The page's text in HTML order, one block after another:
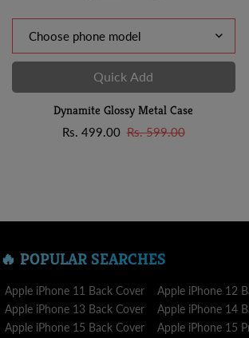
Quick Add
Dynamite Glossy Metal Case
Sale
Rs. 499.00
Regular
Rs. 599.00
🔥 POPULAR SEARCHES
Apple iPhone 11 Back Cover
Apple iPhone 12
Apple iPhone 13 Back Cover
Apple iPhone 14
Apple iPhone 15 Back Cover
Apple iPhone 15